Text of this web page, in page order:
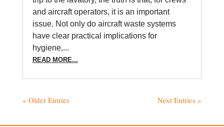
and aircraft operators, it is an important
issue. Not only do aircraft waste systems
have clear practical implications for
hygiene,...
READ MORE...
« Older Entries Next Entries »